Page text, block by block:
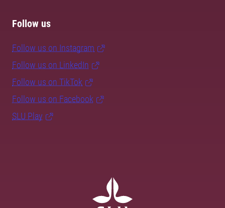
Follow us
Follow us on Instagram
Follow us on LinkedIn
Follow us on TikTok
Follow us on Facebook
SLU Play